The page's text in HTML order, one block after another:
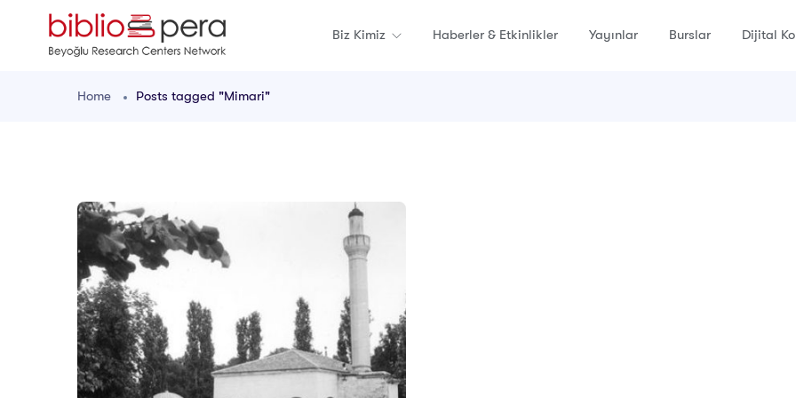
Biz Kimiz Haberler & Etkinlikler Yayınlar Burslar Dijital
Home Posts tagged "Mimari"